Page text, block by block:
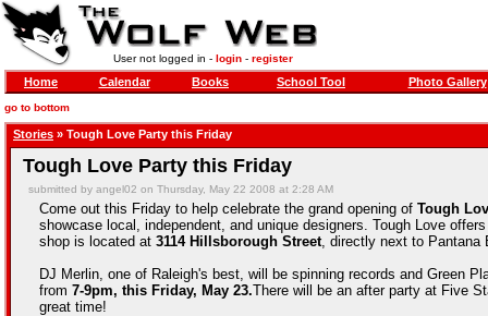
User not logged in - login- register
Home Calendar Books School Tool Photo Gallery
go to bottom
Stories » Tough Love Party this Friday
Tough Love Party this Friday
submitted by angel02 on Thursday, May 22 2008 at 2:28 AM
Come out this Friday to help celebrate the grand opening of Tough
showcase local, independent, and unique designers. Tough Love
shop is located at 3114 Hillsborough Street, directly next to Pantana
DJ Merlin, one of Raleigh's best, will be spinning records and Green
from 7-9pm, this Friday, May 23.There will be an after party at Five
great time!